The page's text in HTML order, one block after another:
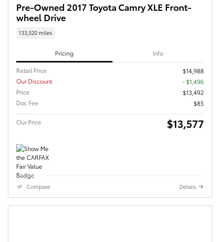
Pre-Owned 2017 Toyota Camry XLE Front-
wheel Drive
133,520 miles
Pricing Info
Retail Price
$14,988
Our Discount
- $1,496
Price
$13,492
Doc Fee
$85
Our Price $13,577
Compare Details